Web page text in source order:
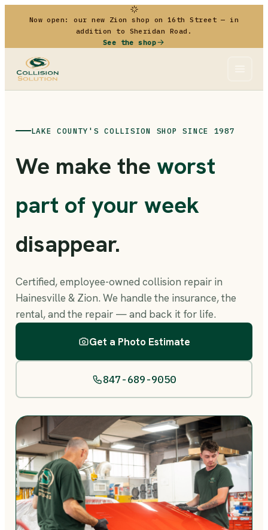
Now open: our new Zion shop on 16th Street — in
addition to Sheridan Road.
See the shop
LAKE COUNTY'S COLLISION SHOP SINCE 1987
We make the worst
part of your week
disappear.
Certified, employee-owned collision repair in
Hainesville & Zion. We handle the insurance, the
rental, and the repair — and back it for life.
Get a Photo Estimate
847-689-9050